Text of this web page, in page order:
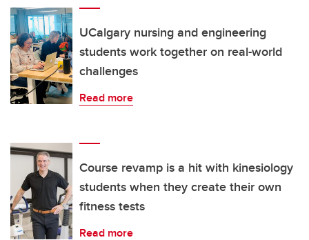
UCalgary nursing and engineering
students work together on real-world
challenges
Read more
Course revamp is a hit with kinesiology
students when they create their own
fitness tests
Read more